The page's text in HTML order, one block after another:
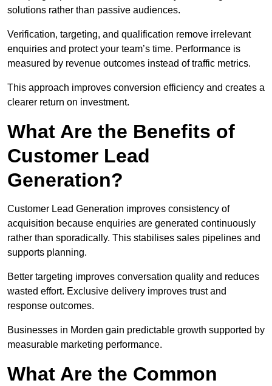
solutions rather than passive audiences.
Verification, targeting, and qualification remove irrelevant
enquiries and protect your team’s time. Performance is
measured by revenue outcomes instead of traffic metrics.
This approach improves conversion efficiency and creates a
clearer return on investment.
What Are the Benefits of
Customer Lead
Generation?
Customer Lead Generation improves consistency of
acquisition because enquiries are generated continuously
rather than sporadically. This stabilises sales pipelines and
supports planning.
Better targeting improves conversation quality and reduces
wasted effort. Exclusive delivery improves trust and
response outcomes.
Businesses in Morden gain predictable growth supported by
measurable marketing performance.
What Are the Common